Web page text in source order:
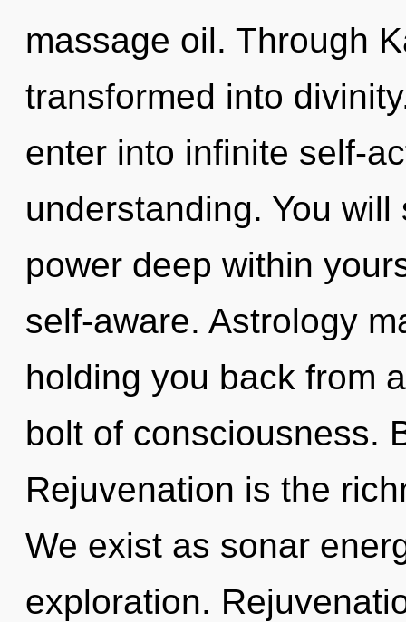
massage oil. Through
transformed into
enter into infinite self-
understanding. You
power deep within
self-aware. Astrology
holding you back from
bolt of consciousness.
Rejuvenation is the
We exist as sonar
exploration.